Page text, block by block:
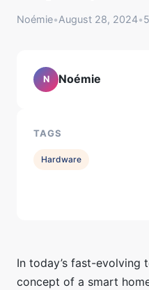
Noémie•August 28, 2024•
In today’s fast-evolving
concept of a smart
N Noémie
TAGS
Hardware